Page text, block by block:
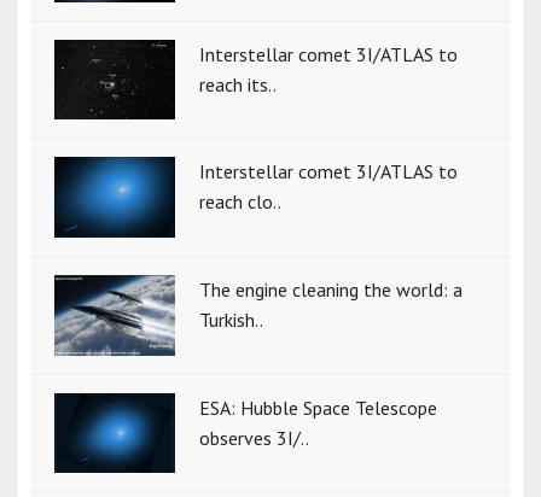
Interstellar comet 3I/ATLAS to
reach its..
Interstellar comet 3I/ATLAS to
reach clo..
The engine cleaning the world: a
Turkish..
ESA: Hubble Space Telescope
observes 3I/..